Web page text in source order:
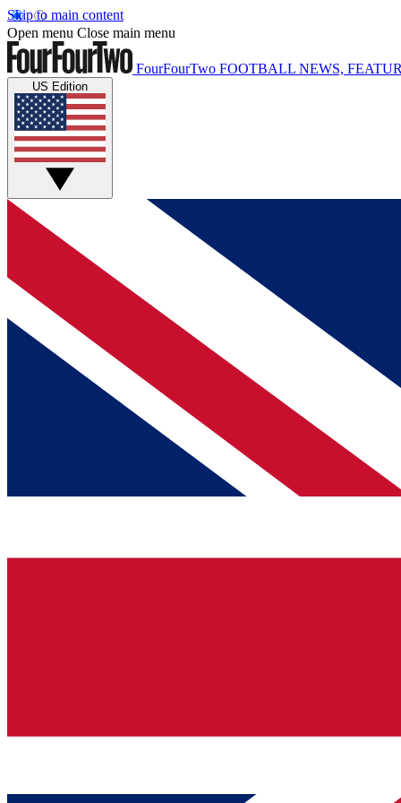
Skip to main content
Open menu Close main menu
FourFourTwo FOOTBALL NEWS,
US Edition